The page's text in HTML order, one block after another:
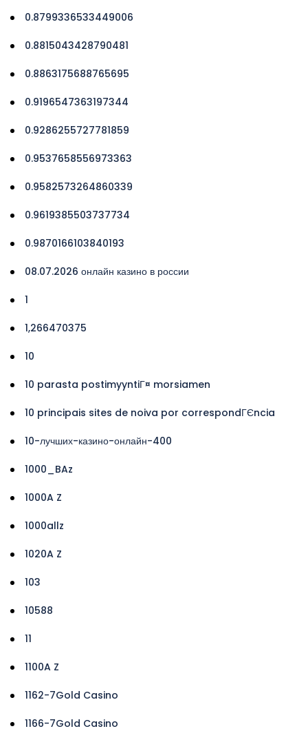
0.8799336533449006
0.8815043428790481
0.8863175688765695
0.9196547363197344
0.9286255727781859
0.9537658556973363
0.9582573264860339
0.9619385503737734
0.9870166103840193
08.07.2026 онлайн казино в россии
1
1,266470375
10
10 parasta postimyyntiГ¤ morsiamen
10 principais sites de noiva por correspondГЄncia
10-лучших-казино-онлайн-400
1000_BAz
1000A Z
1000allz
1020A Z
103
10588
11
1100A Z
1162-7Gold Casino
1166-7Gold Casino